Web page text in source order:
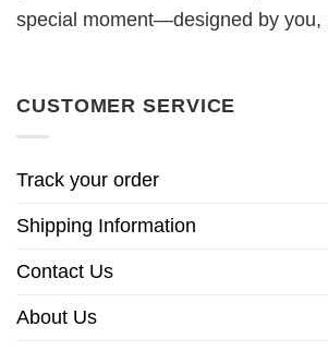
special moment—designed by you,
CUSTOMER SERVICE
Track your order
Shipping Information
Contact Us
About Us